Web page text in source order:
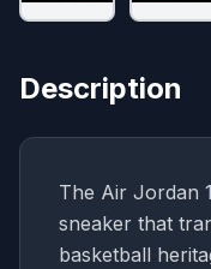
Description
The Air Jordan
sneaker that
basketball